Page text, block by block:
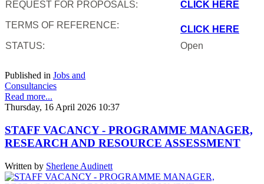
REQUEST FOR PROPOSALS: CLICK HERE
TERMS OF REFERENCE:
CLICK HERE
STATUS:
Open
Published in Jobs and
Consultancies
Read more...
Thursday, 16 April 2026 10:37
STAFF VACANCY - PROGRAMME MANAGER,
RESEARCH AND RESOURCE ASSESSMENT
Written by Sherlene Audinett